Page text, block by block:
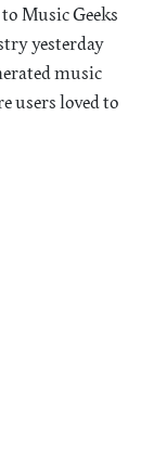
Music Geeks
yesterday
music
users loved to